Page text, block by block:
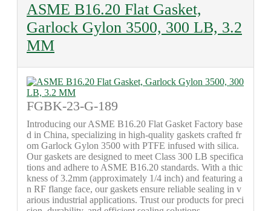
ASME B16.20 Flat Gasket,
Garlock Gylon 3500, 300 LB, 3.2
MM
FGBK-23-G-189
Introducing our ASME B16.20 Flat Gasket Factory base
d in China, specializing in high-quality gaskets crafted fr
om Garlock Gylon 3500 with PTFE infused with silica.
Our gaskets are designed to meet Class 300 LB specifica
tions and adhere to ASME B16.20 standards. With a thic
kness of 3.2mm (approximately 1/4 inch) and featuring a
n RF flange face, our gaskets ensure reliable sealing in v
arious industrial applications. Trust our products for preci